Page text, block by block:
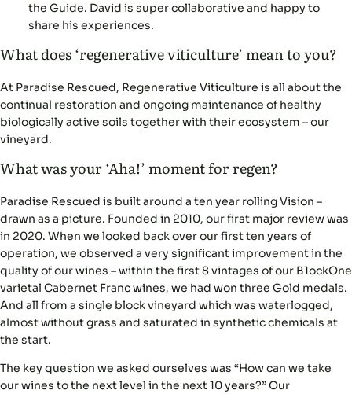
the Guide. David is super collaborative and happy to
share his experiences.
What does ‘regenerative viticulture’ mean to you?
At Paradise Rescued, Regenerative Viticulture is all about the
continual restoration and ongoing maintenance of healthy
biologically active soils together with their ecosystem – our
vineyard.
What was your ‘Aha!’ moment for regen?
Paradise Rescued is built around a ten year rolling Vision –
drawn as a picture. Founded in 2010, our first major review was
in 2020. When we looked back over our first ten years of
operation, we observed a very significant improvement in the
quality of our wines – within the first 8 vintages of our B1ockOne
varietal Cabernet Franc wines, we had won three Gold medals.
And all from a single block vineyard which was waterlogged,
almost without grass and saturated in synthetic chemicals at
the start.
The key question we asked ourselves was “How can we take
our wines to the next level in the next 10 years?” Our